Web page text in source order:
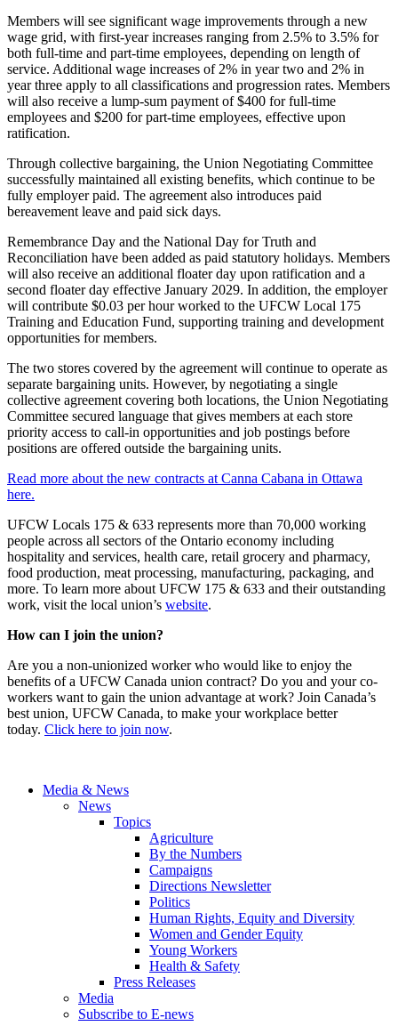
Members will see significant wage improvements through a new
wage grid, with first-year increases ranging from 2.5% to 3.5% for
both full-time and part-time employees, depending on length of
service. Additional wage increases of 2% in year two and 2% in
year three apply to all classifications and progression rates. Members
will also receive a lump-sum payment of $400 for full-time
employees and $200 for part-time employees, effective upon
ratification.
Through collective bargaining, the Union Negotiating Committee
successfully maintained all existing benefits, which continue to be
fully employer paid. The agreement also introduces paid
bereavement leave and paid sick days.
Remembrance Day and the National Day for Truth and
Reconciliation have been added as paid statutory holidays. Members
will also receive an additional floater day upon ratification and a
second floater day effective January 2029. In addition, the employer
will contribute $0.03 per hour worked to the UFCW Local 175
Training and Education Fund, supporting training and development
opportunities for members.
The two stores covered by the agreement will continue to operate as
separate bargaining units. However, by negotiating a single
collective agreement covering both locations, the Union Negotiating
Committee secured language that gives members at each store
priority access to call-in opportunities and job postings before
positions are offered outside the bargaining units.
Read more about the new contracts at Canna Cabana in Ottawa
here.
UFCW Locals 175 & 633 represents more than 70,000 working
people across all sectors of the Ontario economy including
hospitality and services, health care, retail grocery and pharmacy,
food production, meat processing, manufacturing, packaging, and
more. To learn more about UFCW 175 & 633 and their outstanding
work, visit the local union’s website.
How can I join the union?
Are you a non-unionized worker who would like to enjoy the
benefits of a UFCW Canada union contract? Do you and your co-
workers want to gain the union advantage at work? Join Canada’s
best union, UFCW Canada, to make your workplace better
today. Click here to join now.
Media & News
News
Topics
Agriculture
By the Numbers
Campaigns
Directions Newsletter
Politics
Human Rights, Equity and Diversity
Women and Gender Equity
Young Workers
Health & Safety
Press Releases
Media
Subscribe to E-news